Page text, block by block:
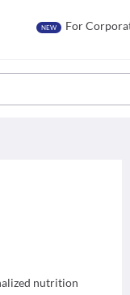
NEW For
nutrition